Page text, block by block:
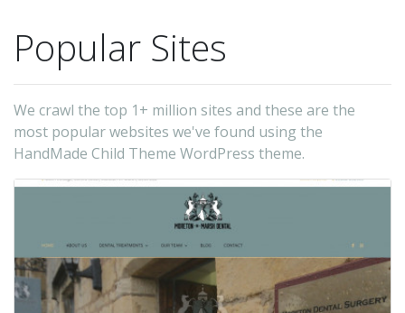
Popular Sites
We crawl the top 1+ million sites and these are the
most popular websites we've found using the
HandMade Child Theme WordPress theme.